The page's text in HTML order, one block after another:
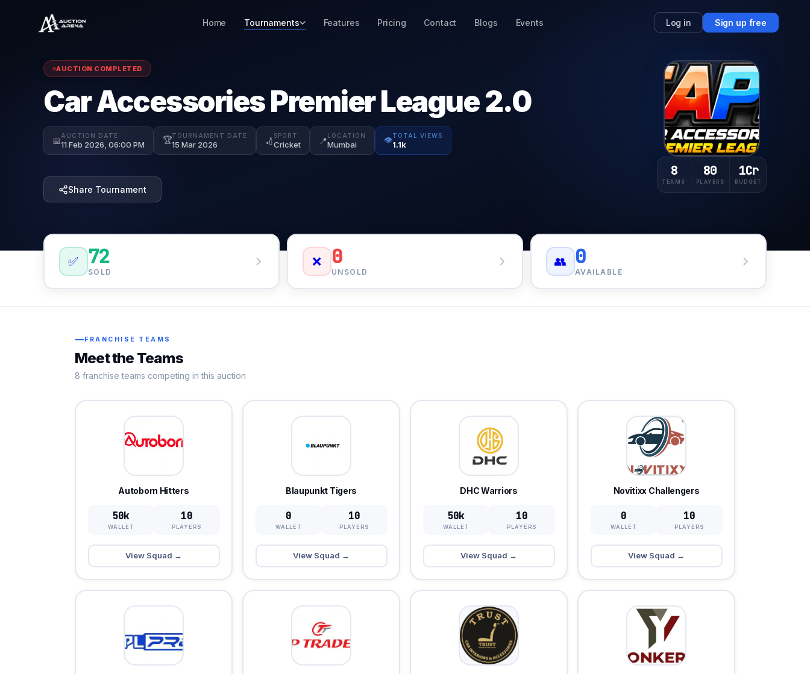
Home Tournaments Features Pricing Contact Blogs Events Log in Sign up free
AUCTION COMPLETED
Car Accessories Premier League 2.0
📅AUCTION DATE
11 Feb 2026, 06:00 PM
🏆TOURNAMENT DATE
15 Mar 2026 🏏 SPORT
Cricket 📍LOCATION
Mumbai
👁️TOTAL VIEWS
1.1k
Share Tournament
8
TEAMS
80
PLAYERS
1Cr
BUDGET
✅ 72
SOLD
❌ 0
UNSOLD
👥 0
AVAILABLE
FRANCHISE TEAMS
Meet the Teams
8 franchise teams competing in this auction
Autoborn Hitters
50k
WALLET
10
PLAYERS
View Squad →
Blaupunkt Tigers
0
WALLET
10
PLAYERS
View Squad →
DHC Warriors
50k
WALLET
10
PLAYERS
View Squad →
Novitixx Challengers
0
WALLET
10
PLAYERS
View Squad →